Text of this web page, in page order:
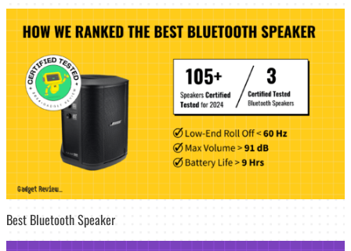
Best Bluetooth Speaker